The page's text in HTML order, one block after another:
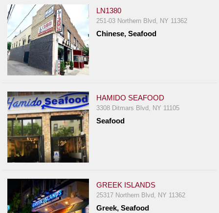
LN1380
251-03 Northern Blvd, NY 11362
Chinese, Seafood
HAMIDO SEAFOOD
3308 Ditmars Blvd, NY 11105
Seafood
GREEK ISLANDS
25317 Northern Blvd, NY 11362
Greek, Seafood